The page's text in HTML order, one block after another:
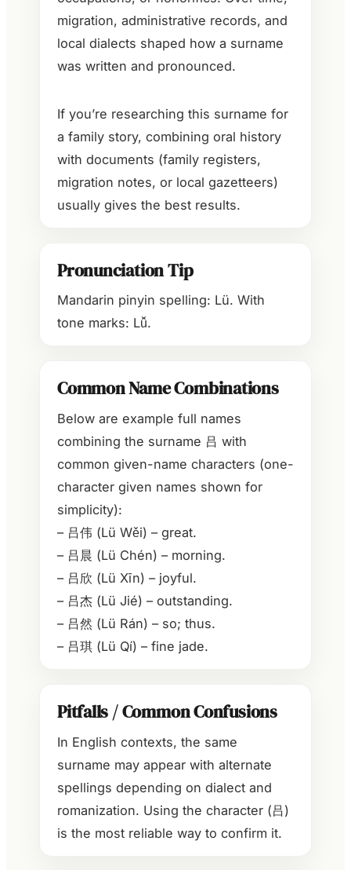
migration, administrative records, and
local dialects shaped how a surname
was written and pronounced.
If you’re researching this surname for
a family story, combining oral history
with documents (family registers,
migration notes, or local gazetteers)
usually gives the best results.
Pronunciation Tip
Mandarin pinyin spelling: Lü. With
tone marks: Lǚ.
Common Name Combinations
Below are example full names
combining the surname 吕 with
common given-name characters (one-
character given names shown for
simplicity):
– 吕伟 (Lü Wěi) – great.
– 吕晨 (Lü Chén) – morning.
– 吕欣 (Lü Xīn) – joyful.
– 吕杰 (Lü Jié) – outstanding.
– 吕然 (Lü Rán) – so; thus.
– 吕琪 (Lü Qí) – fine jade.
Pitfalls / Common Confusions
In English contexts, the same
surname may appear with alternate
spellings depending on dialect and
romanization. Using the character (吕)
is the most reliable way to confirm it.